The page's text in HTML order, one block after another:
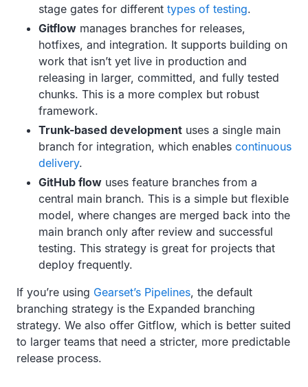
stage gates for different types of testing.
Gitflow manages branches for releases,
hotfixes, and integration. It supports building on
work that isn’t yet live in production and
releasing in larger, committed, and fully tested
chunks. This is a more complex but robust
framework.
Trunk-based development uses a single main
branch for integration, which enables continuous
delivery.
GitHub flow uses feature branches from a
central main branch. This is a simple but flexible
model, where changes are merged back into the
main branch only after review and successful
testing. This strategy is great for projects that
deploy frequently.
If you’re using Gearset’s Pipelines, the default
branching strategy is the Expanded branching
strategy. We also offer Gitflow, which is better suited
to larger teams that need a stricter, more predictable
release process.